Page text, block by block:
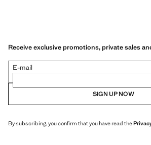
Receive exclusive promotions, private sales
E-mail
SIGN UP NOW
By subscribing, you confirm that you have read the